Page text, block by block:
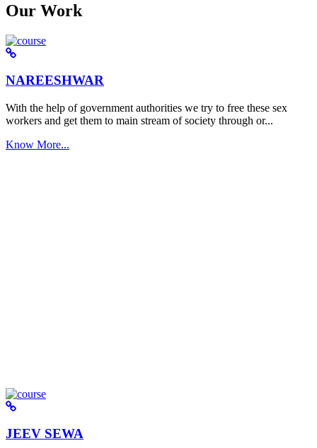
Our Work
NAREESHWAR
With the help of government authorities we try to free these sex
workers and get them to main stream of society through or...
Know More...
JEEV SEWA